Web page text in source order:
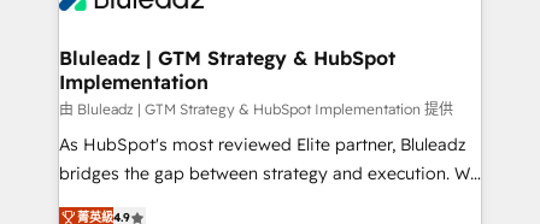
Bluleadz | GTM Strategy & HubSpot
Implementation
由 Bluleadz | GTM Strategy & HubSpot Implementation 提供
As HubSpot's most reviewed Elite partner, Bluleadz
bridges the gap between strategy and execution. We
don't just "set up tools" — we install the GTM
菁英級4.9